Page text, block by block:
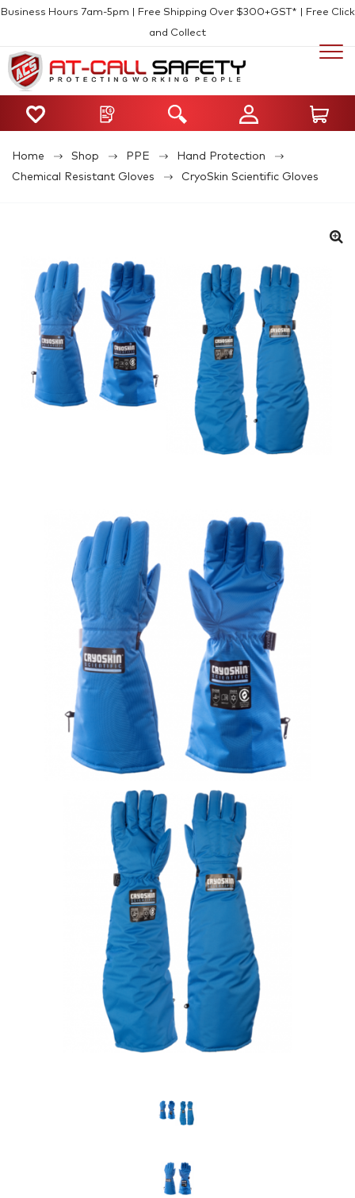
Business Hours 7am-5pm | Free Shipping Over $300+GST* | Free Click
and Collect
Home Shop PPE
Hand Protection
Chemical Resistant Gloves
CryoSkin Scientific Gloves